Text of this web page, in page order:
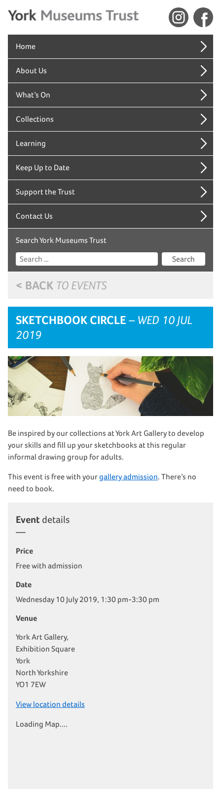
Home
About Us
What’s On
Collections
Learning
Keep Up to Date
Support the Trust
Contact Us
Search York Museums Trust
Search
< BACK TO EVENTS
SKETCHBOOK CIRCLE – WED 10 JUL
2019
Be inspired by our collections at York Art Gallery to develop
your skills and fill up your sketchbooks at this regular
informal drawing group for adults.
This event is free with yourgallery admission. There’s no
need to book.
Event details
Price
Free with admission
Date
Wednesday 10 July 2019, 1:30 pm-3:30 pm
Venue
York Art Gallery,
Exhibition Square
York
North Yorkshire
YO1 7EW
View location details
Loading Map....